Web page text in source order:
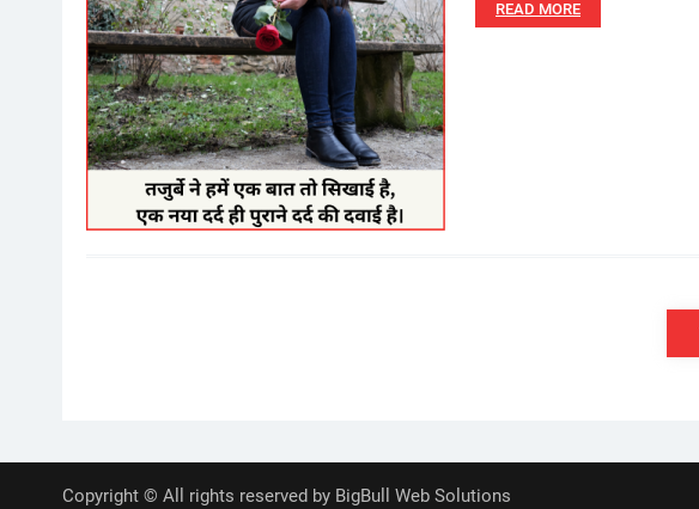
READ MORE
Copyright © All rights reserved by BigBull Web Solutions